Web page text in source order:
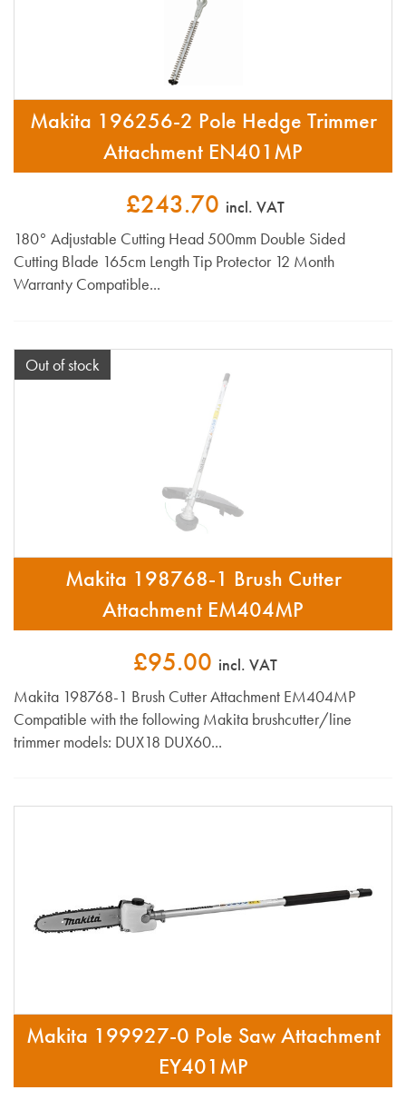
Makita 196256-2 Pole Hedge Trimmer
Attachment EN401MP
£243.70 incl. VAT
180° Adjustable Cutting Head 500mm Double Sided
Cutting Blade 165cm Length Tip Protector 12 Month
Warranty Compatible...
Out of stock
Makita 198768-1 Brush Cutter
Attachment EM404MP
£95.00 incl. VAT
Makita 198768-1 Brush Cutter Attachment EM404MP
Compatible with the following Makita brushcutter/line
trimmer models: DUX18 DUX60...
Makita 199927-0 Pole Saw Attachment
EY401MP